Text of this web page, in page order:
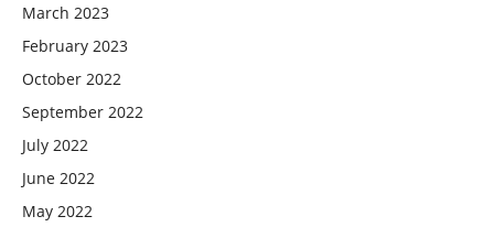
March 2023
February 2023
October 2022
September 2022
July 2022
June 2022
May 2022